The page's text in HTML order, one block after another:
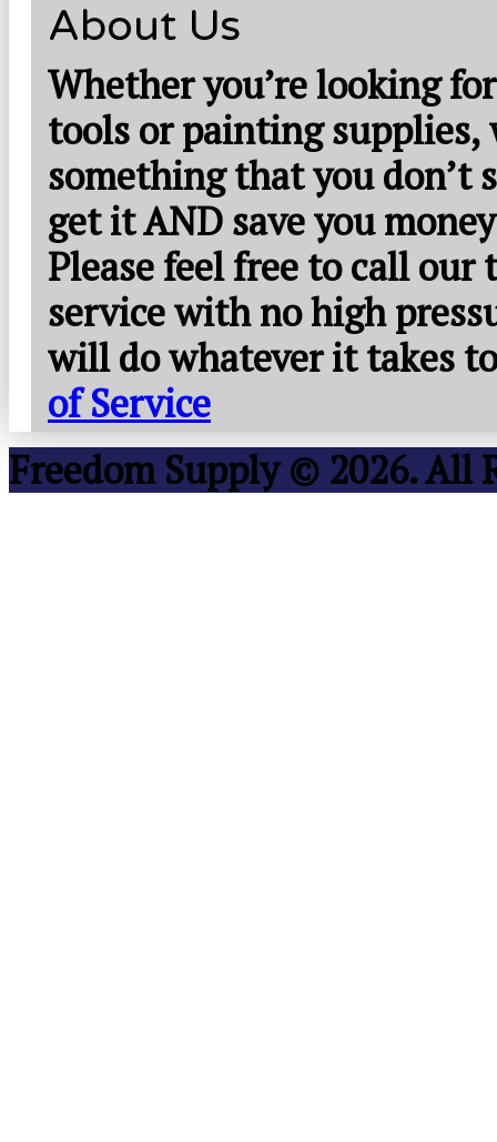
About Us
Whether you’re looking
tools or painting supplies,
something that you don’t
get it AND save you
Please feel free to call
service with no high
will do whatever it takes
of Service
Freedom Supply © 2026. All